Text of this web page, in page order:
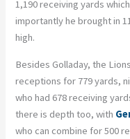
1,190 receiving yards
importantly he brought in
high.
Besides Golladay, the
receptions for 779 yards,
who had 678 receiving
there is depth too, with
who can combine for 500